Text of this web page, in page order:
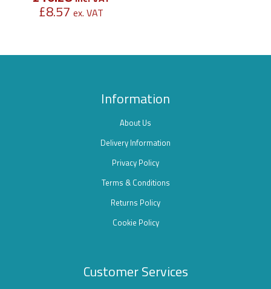
£8.57 ex. VAT
Information
About Us
Delivery Information
Privacy Policy
Terms & Conditions
Returns Policy
Cookie Policy
Customer Services